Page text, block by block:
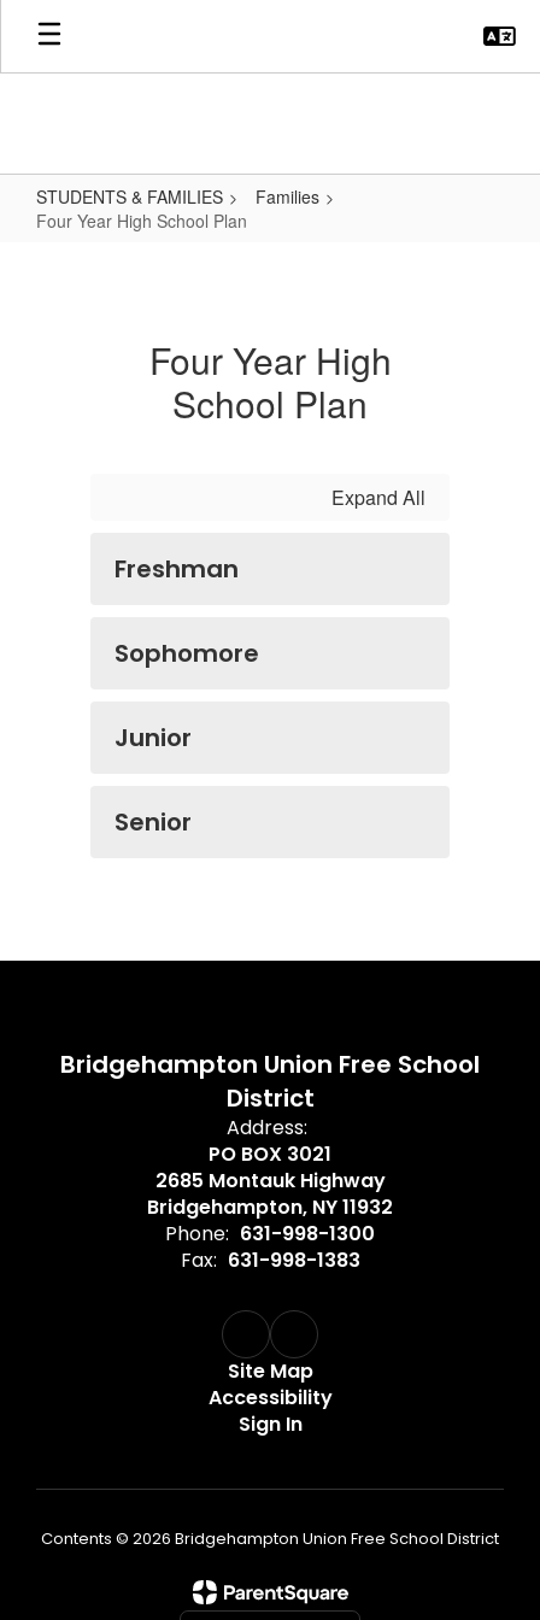
Skip
main
STUDENTS & FAMILIES
Families
Four Year High School Plan
Four Year High
School Plan
Expand All
Freshman
Sophomore
Junior
Senior
Bridgehampton Union Free School
District
Address:
PO BOX 3021
2685 Montauk Highway
Bridgehampton, NY 11932
Phone: 631-998-1300
Fax: 631-998-1383
Site Map
Accessibility
Sign In
Contents © 2026 Bridgehampton Union Free School District